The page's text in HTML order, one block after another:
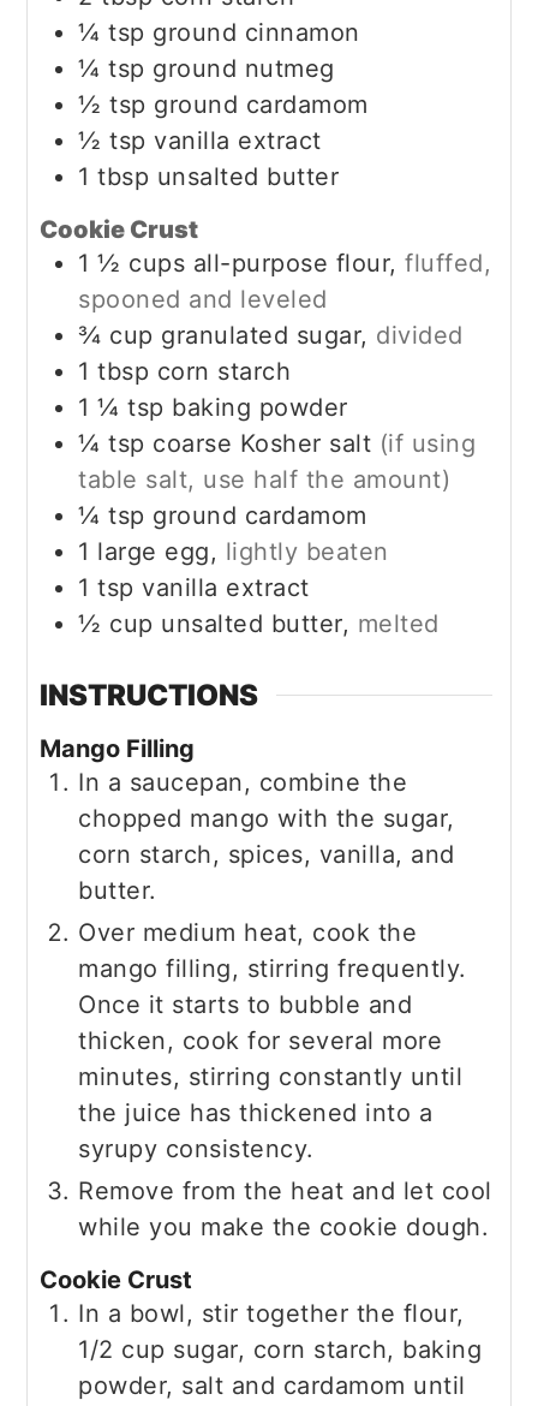
¼ tsp ground cinnamon
¼ tsp ground nutmeg
½ tsp ground cardamom
½ tsp vanilla extract
1 tbsp unsalted butter
Cookie Crust
1 ½ cups all-purpose flour, fluffed,
spooned and leveled
¾ cup granulated sugar, divided
1 tbsp corn starch
1 ¼ tsp baking powder
¼ tsp coarse Kosher salt (if using
table salt, use half the amount)
¼ tsp ground cardamom
1 large egg, lightly beaten
1 tsp vanilla extract
½ cup unsalted butter, melted
INSTRUCTIONS
Mango Filling
In a saucepan, combine the
chopped mango with the sugar,
corn starch, spices, vanilla, and
butter.
Over medium heat, cook the
mango filling, stirring frequently.
Once it starts to bubble and
thicken, cook for several more
minutes, stirring constantly until
the juice has thickened into a
syrupy consistency.
Remove from the heat and let cool
while you make the cookie dough.
Cookie Crust
In a bowl, stir together the flour,
1/2 cup sugar, corn starch, baking
powder, salt and cardamom until